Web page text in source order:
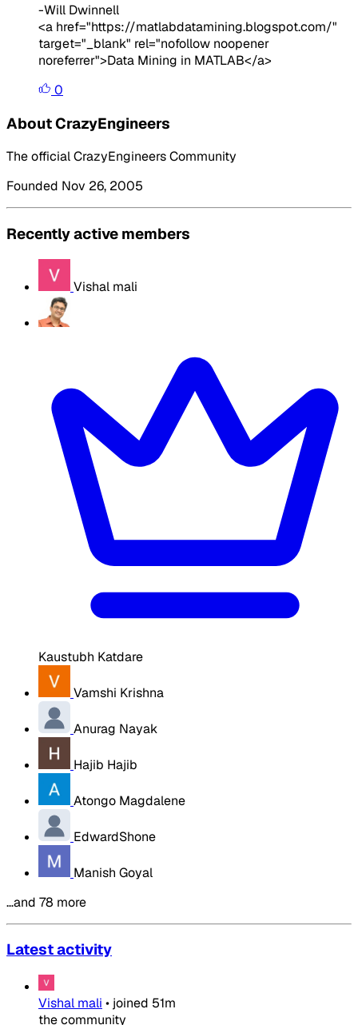
-Will Dwinnell
<a href="https://matlabdatamining.blogspot.com/"
target="_blank" rel="nofollow noopener
noreferrer">Data Mining in MATLAB</a>
0
About CrazyEngineers
The official CrazyEngineers Community
Founded Nov 26, 2005
Recently active members
Vishal mali
Kaustubh Katdare
Vamshi Krishna
Anurag Nayak
Hajib Hajib
Atongo Magdalene
EdwardShone
Manish Goyal
…and 78 more
Latest activity
Vishal mali • joined 51m
the community